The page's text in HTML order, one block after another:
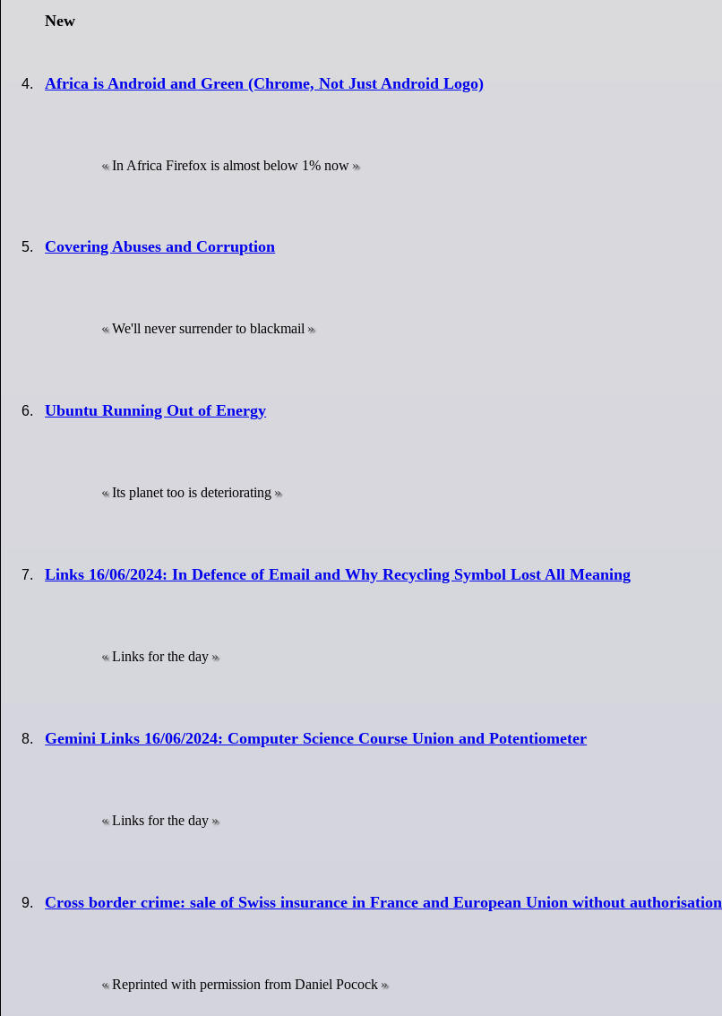
New
Africa is Android and Green (Chrome, Not Just Android Logo)
In Africa Firefox is almost below 1% now
Covering Abuses and Corruption
We'll never surrender to blackmail
Ubuntu Running Out of Energy
Its planet too is deteriorating
Links 16/06/2024: In Defence of Email and Why Recycling Symbol Lost All Meaning
Links for the day
Gemini Links 16/06/2024: Computer Science Course Union and Potentiometer
Links for the day
Cross border crime: sale of Swiss insurance in France and European Union without authorisation
Reprinted with permission from Daniel Pocock